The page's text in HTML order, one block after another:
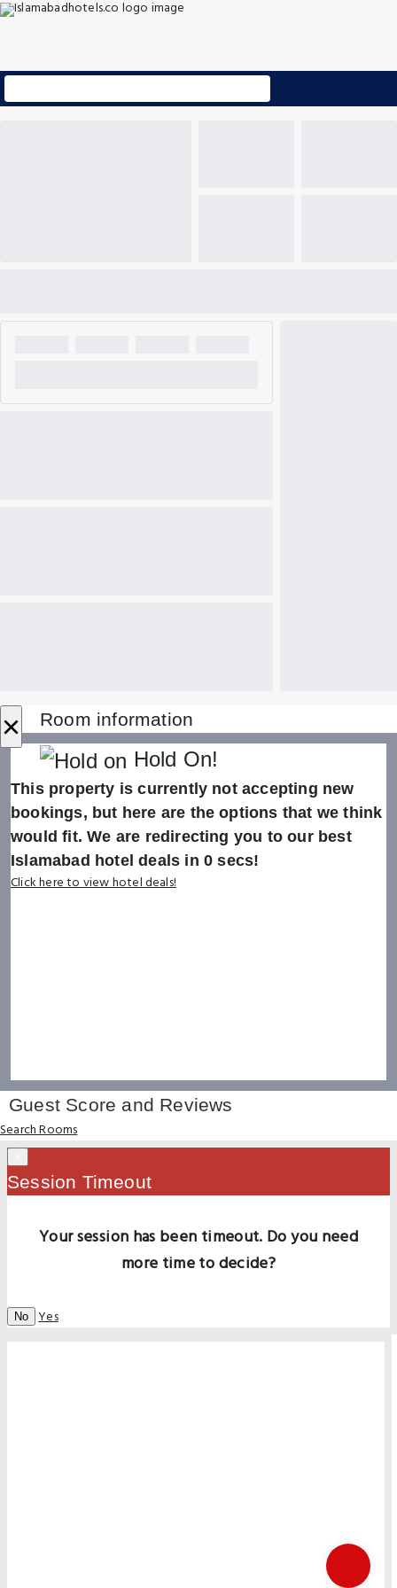
× Room information
Hold On!
This property is currently not accepting new
bookings, but here are the options that we think
would fit. We are redirecting you to our best
Islamabad hotel deals in 0 secs!
Click here to view hotel deals!
Guest Score and Reviews
Search Rooms
Session Timeout
Your session has been timeout. Do you need
more time to decide?
No Yes